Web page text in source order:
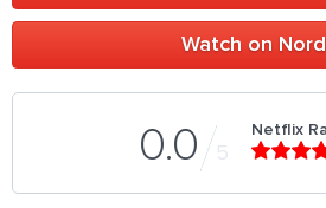
Watch on
0.0 5
Netflix